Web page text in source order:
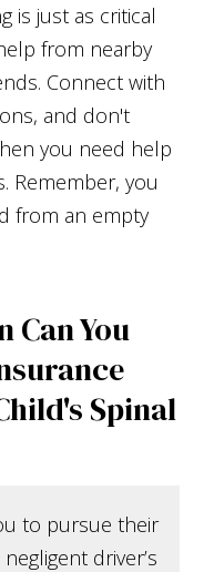
is just as critical
from nearby
Connect with
and don't
you need help
Remember, you
from an empty
Can You
Spinal
to pursue their
driver’s